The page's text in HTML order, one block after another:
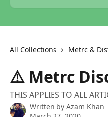
All Collections Metrc &
⚠️ Metrc
THIS APPLIES TO ALL
Written by Azam Khan